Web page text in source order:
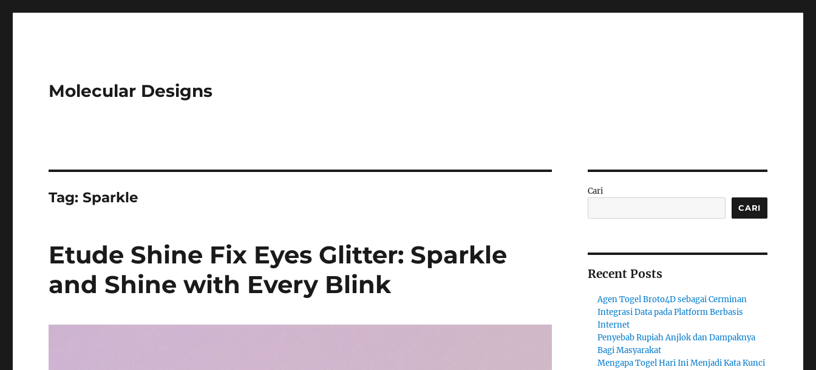
Molecular Designs
Tag:Sparkle
Etude Shine Fix Eyes Glitter: Sparkle
and Shine with Every Blink
Cari
CARI
Recent Posts
Agen Togel Broto4D sebagai Cerminan
Integrasi Data pada Platform Berbasis
Internet
Penyebab Rupiah Anjlok dan Dampaknya
Bagi Masyarakat
Mengapa Togel Hari Ini Menjadi Kata Kunci